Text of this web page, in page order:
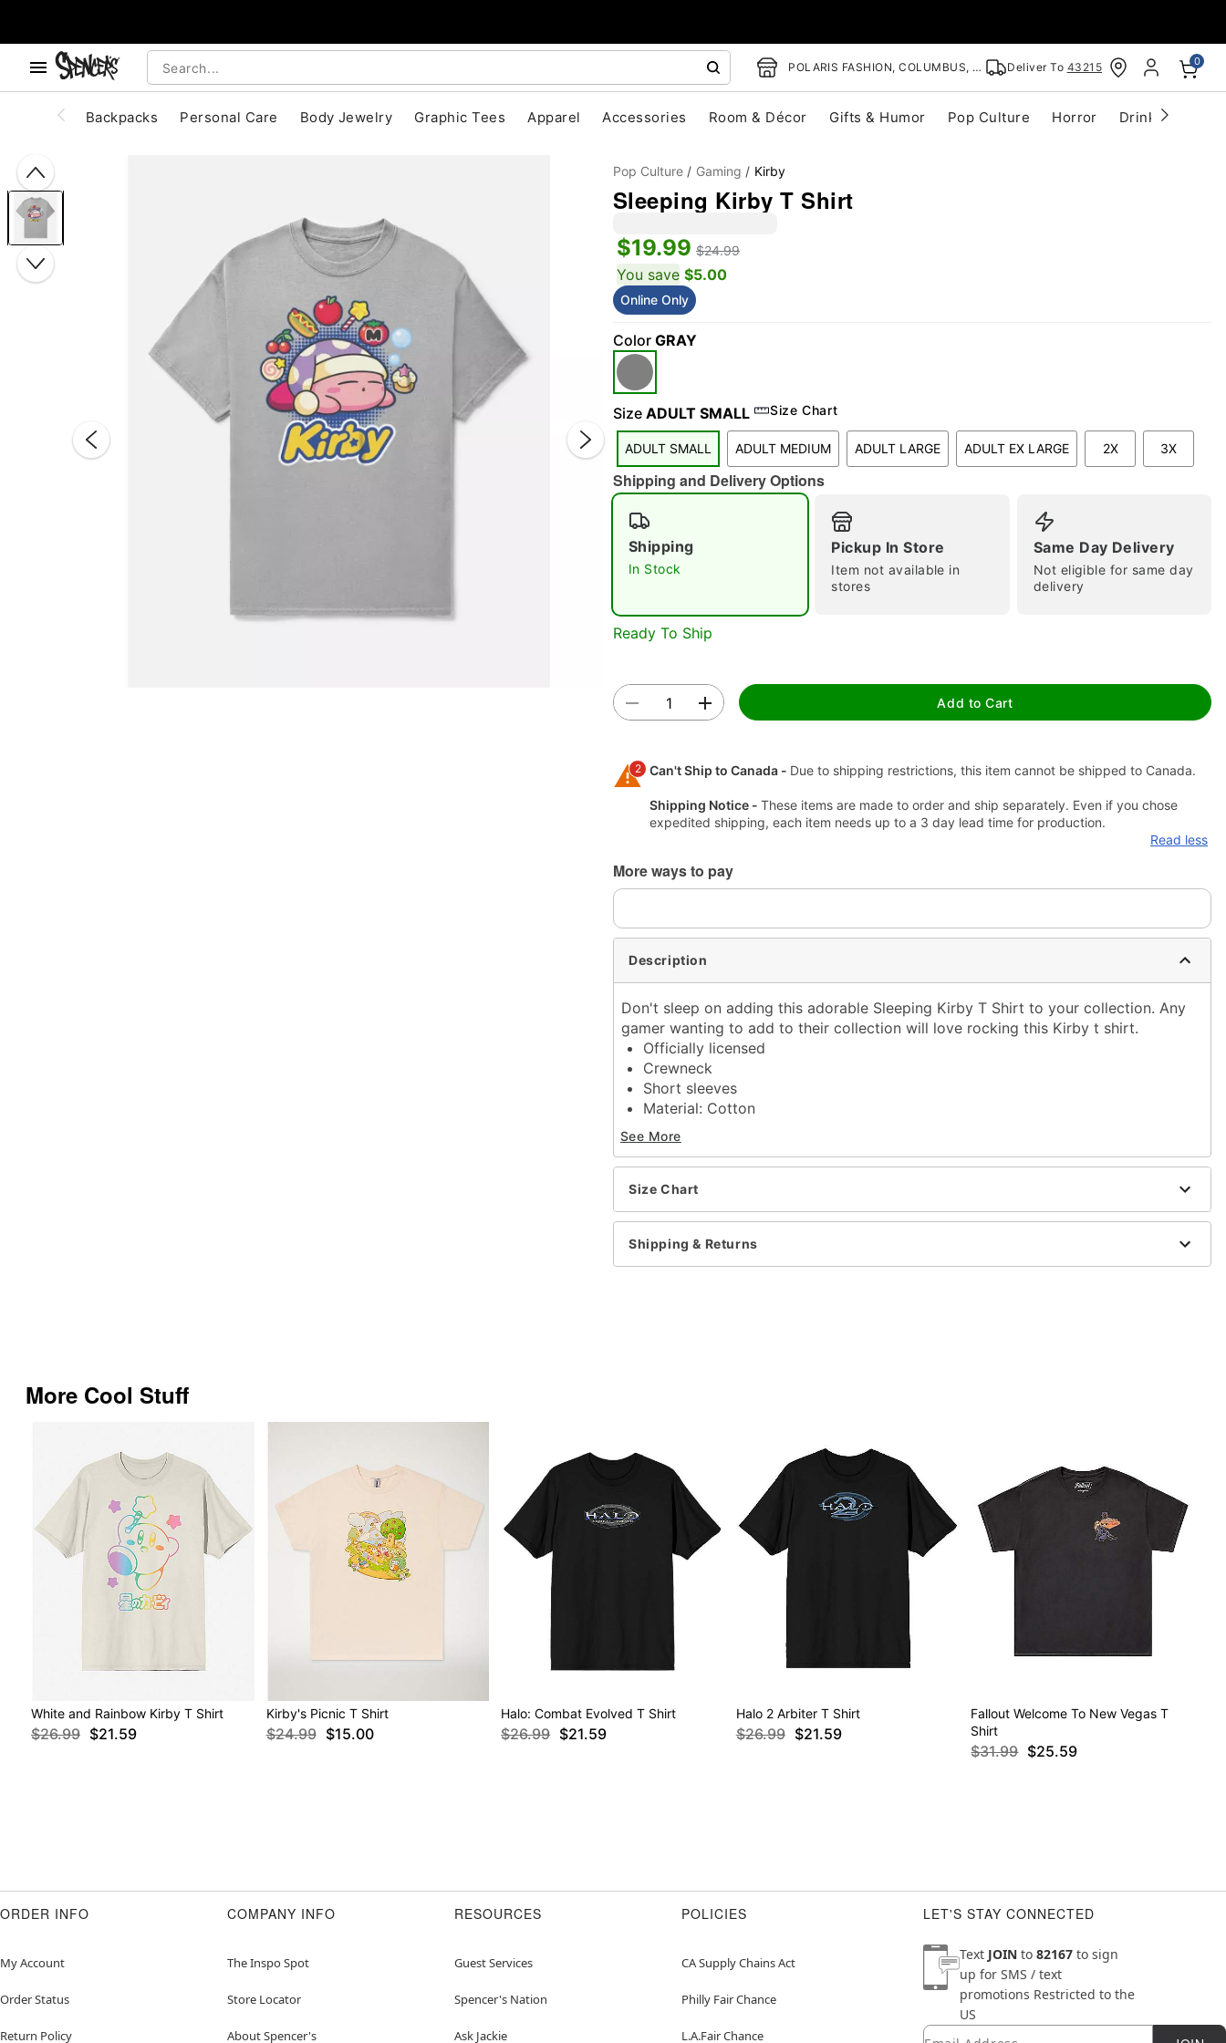
POLARIS FASHION, COLUMBUS, OH Deliver To 43215 0
Backpacks Personal Care Body Jewelry Graphic Tees Apparel Accessories Room & Décor Gifts & Humor Pop Culture Horror Drinkware
Double tap to zoom
Pop Culture Gaming Kirby
Sleeping Kirby T Shirt
$19.99 $24.99
You save $5.00
Online Only
Color GRAY
Size ADULT SMALL Size Chart
ADULT SMALL ADULT MEDIUM ADULT LARGE ADULT EX LARGE 2X 3X
Shipping and Delivery Options
Shipping
In Stock
Pickup In Store
Item not available in
stores
Same Day Delivery
Not eligible for same day
delivery
Ready To Ship
Add to Cart
2 Can't Ship to Canada - Due to shipping restrictions, this item cannot be shipped to Canada.
Shipping Notice - These items are made to order and ship separately. Even if you chose
expedited shipping, each item needs up to a 3 day lead time for production.
Read less
More ways to pay
Description
Don't sleep on adding this adorable Sleeping Kirby T Shirt to your collection. Any
gamer wanting to add to their collection will love rocking this Kirby t shirt.
Officially licensed
Crewneck
Short sleeves
Material: Cotton
Care: Machine wash; tumble dry low
Imported
This shirt is Unisex Sizing only
For a fitted look, order one size smaller than your normal size
Note: This item is print to order and may have a 1-2 day extra processing time
Item# 07958911
See More
Size Chart
Shipping & Returns
More Cool Stuff
White and Rainbow Kirby T Shirt
$26.99 $21.59
Kirby's Picnic T Shirt
$24.99 $15.00
Halo: Combat Evolved T Shirt
$26.99 $21.59
Halo 2 Arbiter T Shirt
$26.99 $21.59
Fallout Welcome To New Vegas T
Shirt
$31.99 $25.59
ORDER INFO
My Account
Order Status
Return Policy
COMPANY INFO
The Inspo Spot
Store Locator
About Spencer's
RESOURCES
Guest Services
Spencer's Nation
Ask Jackie
POLICIES
CA Supply Chains Act
Philly Fair Chance
L.A.Fair Chance
LET'S STAY CONNECTED
Text JOIN to 82167 to sign
up for SMS / text
promotions Restricted to the
US
Newsletter Subscription
Email